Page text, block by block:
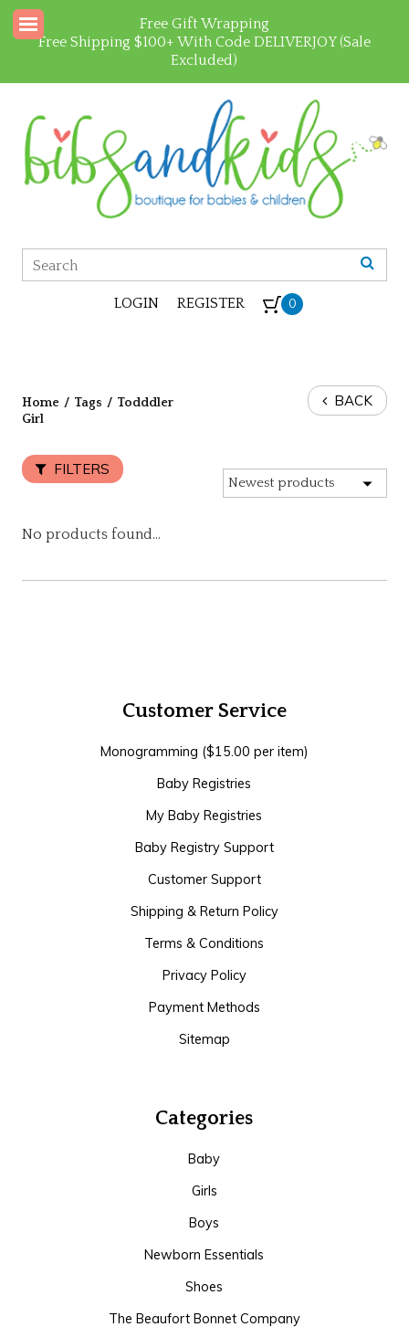
Free Gift Wrapping
Free Shipping $100+ With Code DELIVERJOY (Sale
Excluded)
LOGIN REGISTER 0
Home / Tags / Todddler
Girl
BACK
FILTERS
No products found...
Customer Service
Monogramming ($15.00 per item)
Baby Registries
My Baby Registries
Baby Registry Support
Customer Support
Shipping & Return Policy
Terms & Conditions
Privacy Policy
Payment Methods
Sitemap
Categories
Baby
Girls
Boys
Newborn Essentials
Shoes
The Beaufort Bonnet Company